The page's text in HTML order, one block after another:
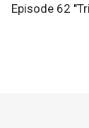
Episode 62